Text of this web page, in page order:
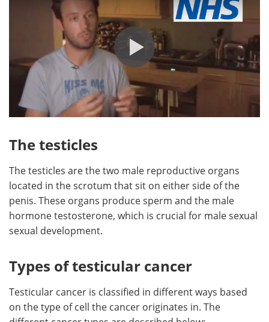
The testicles
The testicles are the two male reproductive organs
located in the scrotum that sit on either side of the
penis. These organs produce sperm and the male
hormone testosterone, which is crucial for male sexual
sexual development.
Types of testicular cancer
Testicular cancer is classified in different ways based
on the type of cell the cancer originates in. The